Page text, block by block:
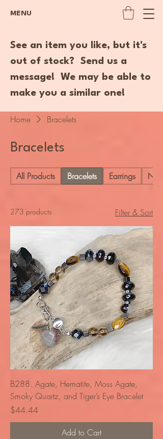
MENU
See an item you like, but it's
out of stock? Send us a
message! We may be able to
make you a similar one!
Home Bracelets
Bracelets
All Products Bracelets Earrings
273 products Filter & Sort
B288. Agate, Hematite, Moss Agate,
Smoky Quartz, and Tiger’s Eye Bracelet
Price
$44.44
Add to Cart